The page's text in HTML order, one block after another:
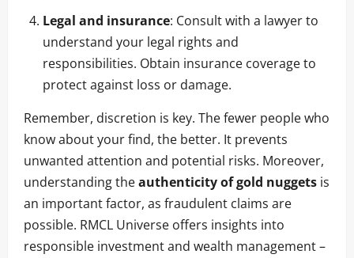
Legal and insurance: Consult with a lawyer to
understand your legal rights and
responsibilities. Obtain insurance coverage to
protect against loss or damage.
Remember, discretion is key. The fewer people who
know about your find, the better. It prevents
unwanted attention and potential risks. Moreover,
understanding theauthenticity of gold nuggets is
an important factor, as fraudulent claims are
possible. RMCL Universe offers insights into
responsible investment and wealth management –